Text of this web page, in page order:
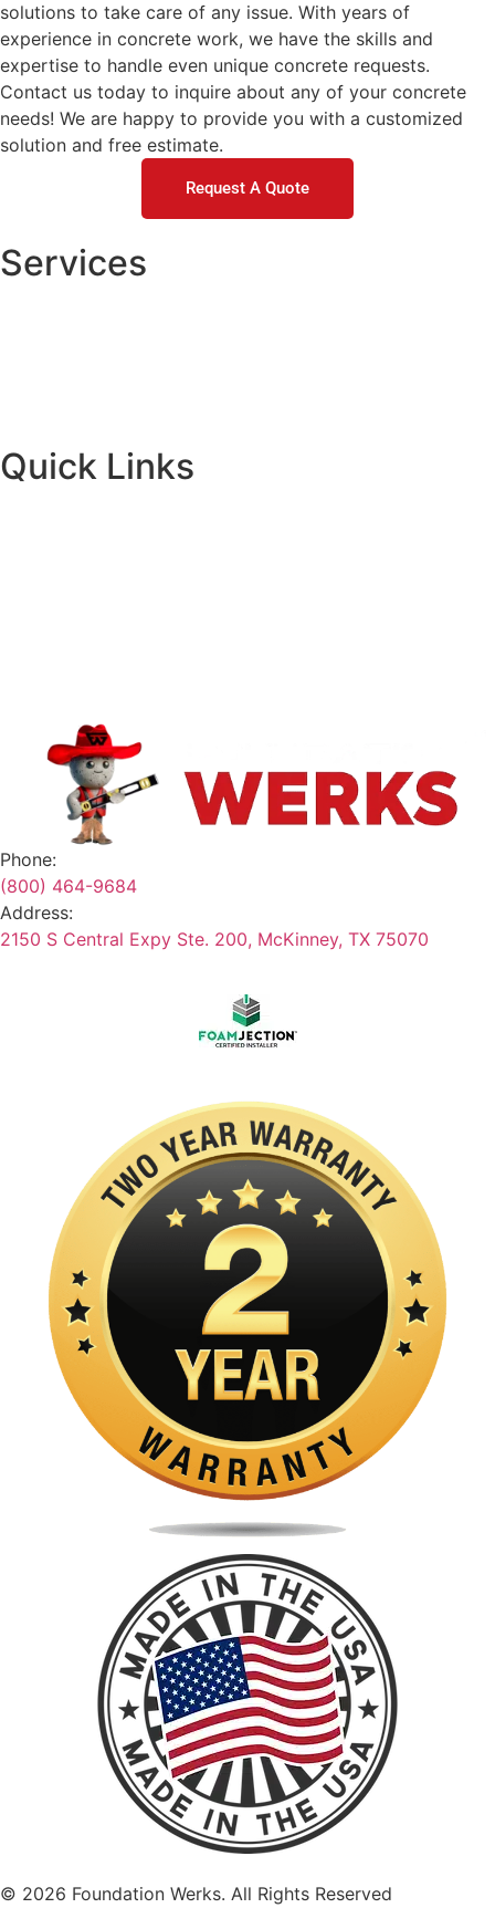
solutions to take care of any issue. With years of
experience in concrete work, we have the skills and
expertise to handle even unique concrete requests.
Contact us today to inquire about any of your concrete
needs! We are happy to provide you with a customized
solution and free estimate.
Request A Quote
Services
Quick Links
Phone:
(800) 464-9684
Address:
2150 S Central Expy Ste. 200, McKinney, TX 75070
© 2026 Foundation Werks. All Rights Reserved